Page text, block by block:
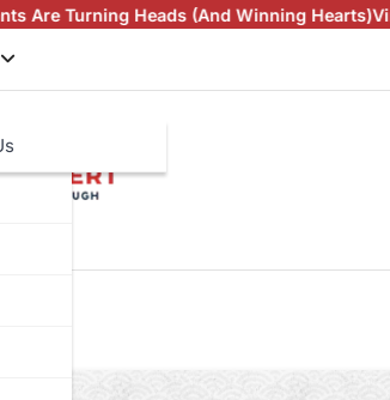
Heads (And Winning Hearts)Vintage